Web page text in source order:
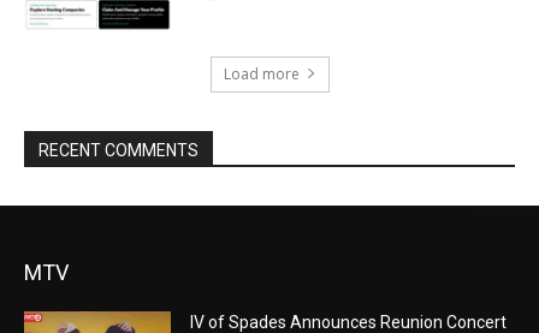
Load more
RECENT COMMENTS
MTV
IV of Spades Announces Reunion Concert